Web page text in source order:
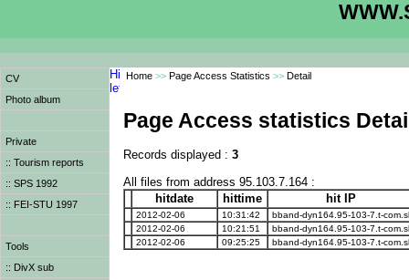
CV
Photo album
Private
:: Tourism reports
:: SPS 1992
:: FEI-STU 1997
Tools
:: DivX sub
Home >> Page Access Statistics >> Detail
Page Access statistics
Records displayed : 3
All files from address 95.103.7.164 :
hitdate
hittime hit IP
2012-02-06 10:31:42
bband-dyn164.95-103-7.t-
2012-02-06
10:21:51
bband-dyn164.95-103-7.t-
2012-02-06
09:25:25 bband-dyn164.95-103-7.t-